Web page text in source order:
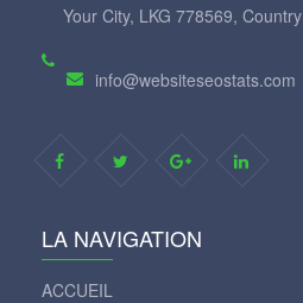
Your City, LKG 778569, Country
info@websiteseostats.com
LA NAVIGATION
ACCUEIL